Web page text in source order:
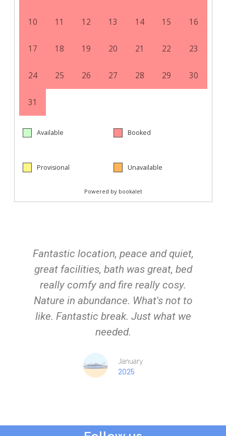
Fantastic location, peace and quiet,
great facilities, bath was great, bed
really comfy and fire really cosy.
Nature in abundance. What's not to
like. Fantastic break. Just what we
needed.
January
2025